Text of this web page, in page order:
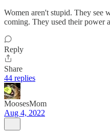
Women aren't stupid. They see
coming. They used their power
Reply
Share
44 replies
MoosesMom
Aug 4, 2022